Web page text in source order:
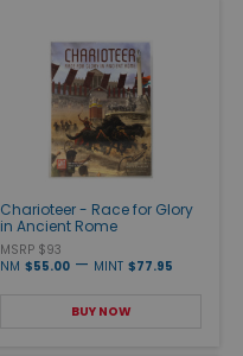
Charioteer - Race for Glory
in Ancient Rome
MSRP $93
NM $55.00 — MINT $77.95
BUY NOW